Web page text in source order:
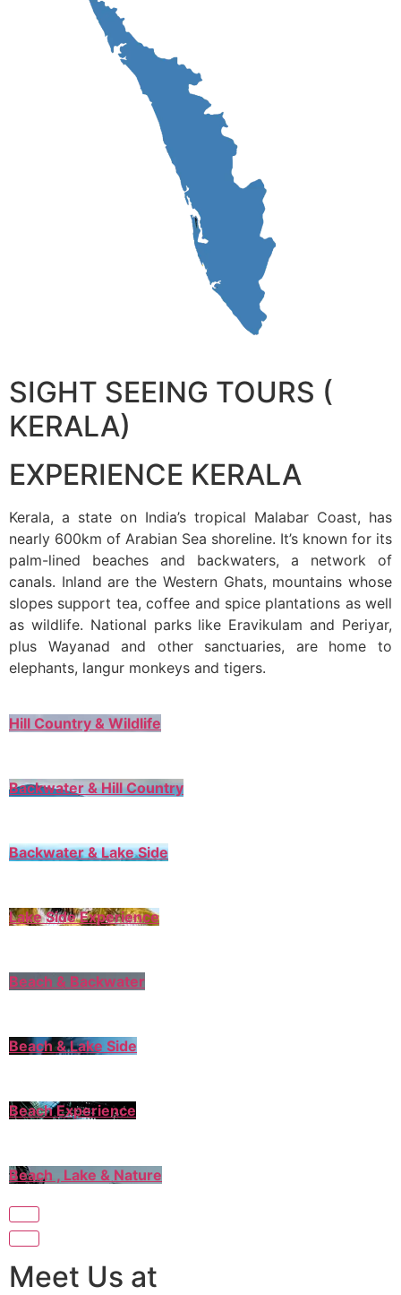
SIGHT SEEING TOURS (
KERALA)
EXPERIENCE KERALA
Kerala, a state on India’s tropical Malabar Coast, has
nearly 600km of Arabian Sea shoreline. It’s known for its
palm-lined beaches and backwaters, a network of
canals. Inland are the Western Ghats, mountains whose
slopes support tea, coffee and spice plantations as well
as wildlife. National parks like Eravikulam and Periyar,
plus Wayanad and other sanctuaries, are home to
elephants, langur monkeys and tigers.
Hill Country & Wildlife
Backwater & Hill Country
Backwater & Lake Side
Lake Side Experience
Beach & Backwater
Beach & Lake Side
Beach Experience
Beach , Lake & Nature
Meet Us at